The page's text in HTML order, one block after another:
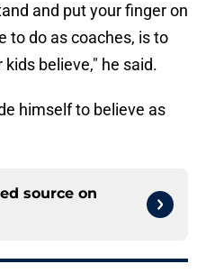
and put your finger on
to do as coaches, is to
believe," he said.
himself to believe as
source on